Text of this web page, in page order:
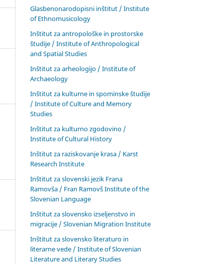
Glasbenonarodopisni inštitut / Institute
of Ethnomusicology
Inštitut za antropološke in prostorske
študije / Institute of Anthropological
and Spatial Studies
Inštitut za arheologijo / Institute of
Archaeology
Inštitut za kulturne in spominske študije
/ Institute of Culture and Memory
Studies
Inštitut za kulturno zgodovino /
Institute of Cultural History
Inštitut za raziskovanje krasa / Karst
Research Institute
Inštitut za slovenski jezik Frana
Ramovša / Fran Ramovš Institute of the
Slovenian Language
Inštitut za slovensko izseljenstvo in
migracije / Slovenian Migration Institute
Inštitut za slovensko literaturo in
literarne vede / Institute of Slovenian
Literature and Literary Studies